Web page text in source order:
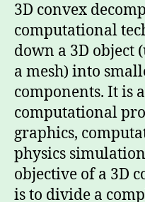
3D convex
computational
down a 3D object
a mesh) into
components. It is
computational
graphics,
physics
objective of a 3D
is to divide a